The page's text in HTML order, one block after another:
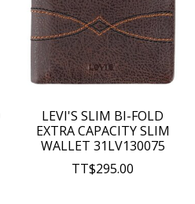
LEVI'S SLIM BI-FOLD
EXTRA CAPACITY SLIM
WALLET 31LV130075
TT$295.00